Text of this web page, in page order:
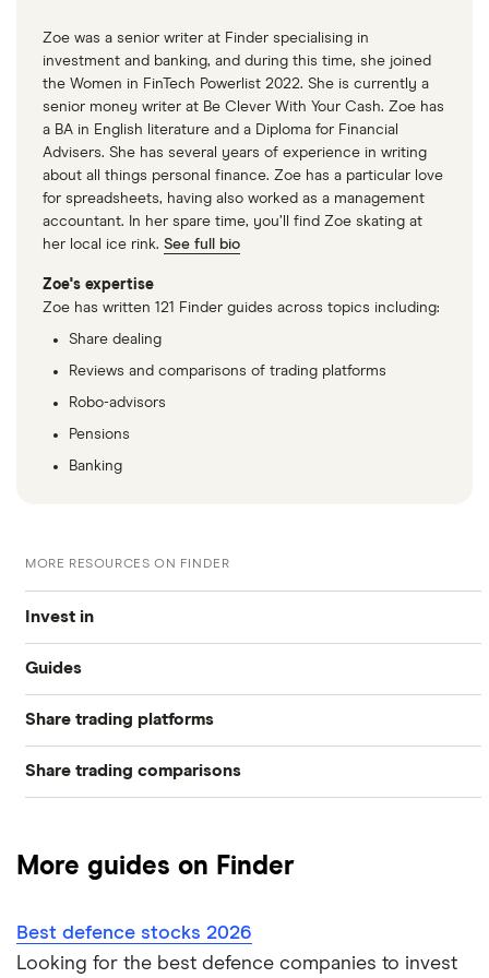
Zoe was a senior writer at Finder specialising in
investment and banking, and during this time, she joined
the Women in FinTech Powerlist 2022. She is currently a
senior money writer at Be Clever With Your Cash. Zoe has
a BA in English literature and a Diploma for Financial
Advisers. She has several years of experience in writing
about all things personal finance. Zoe has a particular love
for spreadsheets, having also worked as a management
accountant. In her spare time, you’ll find Zoe skating at
her local ice rink. See full bio
Zoe's expertise
Zoe has written 121 Finder guides across topics including:
Share dealing
Reviews and comparisons of trading platforms
Robo-advisors
Pensions
Banking
MORE RESOURCES ON FINDER
Invest in
Industries
Exchanges
Guides
Best trading apps
How to buy shares
Best shares to buy now
Share trading platforms
eToro
InvestEngine
Share trading comparisons
Dodl vs Moneybox
Dodl vs Trading 212
More guides on Finder
Best defence stocks 2026
Looking for the best defence companies to invest